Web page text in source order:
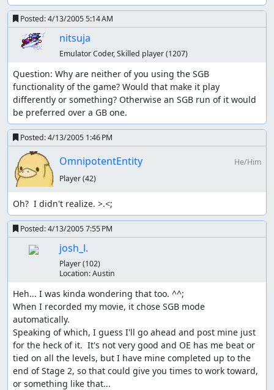
Posted:4/13/2005 5:14 AM
nitsuja
Emulator Coder, Skilled player(1207)
Question: Why are neither of you using the SGB
functionality of the game? Would that make it play
differently or something? Otherwise an SGB run of it would
be preferred over a GB one.
Posted:4/13/2005 1:46 PM
OmnipotentEntity
He/Him
Player(42)
Oh?  I didn't realize. >.<;
Posted:4/13/2005 7:55 PM
josh_l.
Player(102)
Location:Austin
Heh... I was kinda wondering that too. ^^;
When I recorded my movie, it chose SGB mode
automatically.
Speaking of which, I guess I'll go ahead and post mine just
for the heck of it.  It's not very good and OE has me beat or
tied on all the levels, but I have mine completed up to the
end of Stage 2, so that could give you times to work toward,
or something like that...